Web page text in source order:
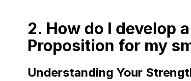
2. How do I develop
Proposition for my
Understanding Your